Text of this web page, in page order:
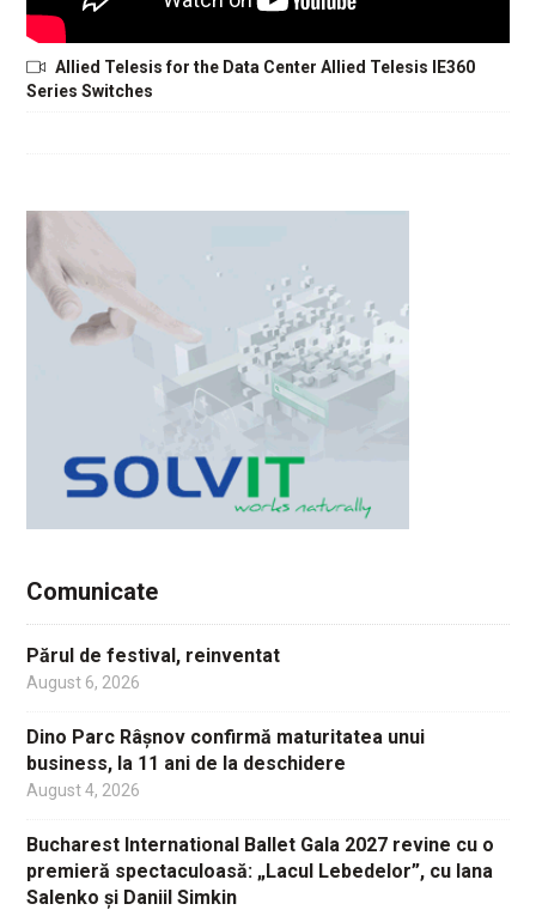
Allied Telesis for the Data Center Allied Telesis IE360
Series Switches
Comunicate
Părul de festival, reinventat
August 6, 2026
Dino Parc Râșnov confirmă maturitatea unui
business, la 11 ani de la deschidere
August 4, 2026
Bucharest International Ballet Gala 2027 revine cu o
premieră spectaculoasă: „Lacul Lebedelor”, cu Iana
Salenko și Daniil Simkin